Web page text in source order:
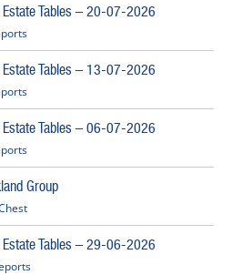
Tables – 20-07-2026
Tables – 13-07-2026
Tables – 06-07-2026
Group
Tables – 29-06-2026